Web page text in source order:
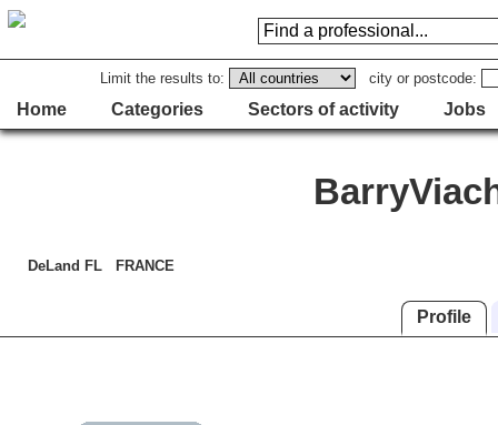
Limit the results to: city or postcode:
Home Categories Sectors of activity Jobs
DeLand FL FRANCE
Profile